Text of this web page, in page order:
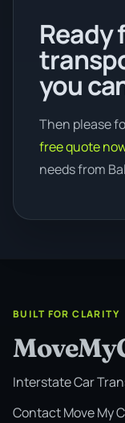
Ready
you
Then please
free quote
needs from
BUILT FOR CLARITY
Interstate Car
Contact Move My